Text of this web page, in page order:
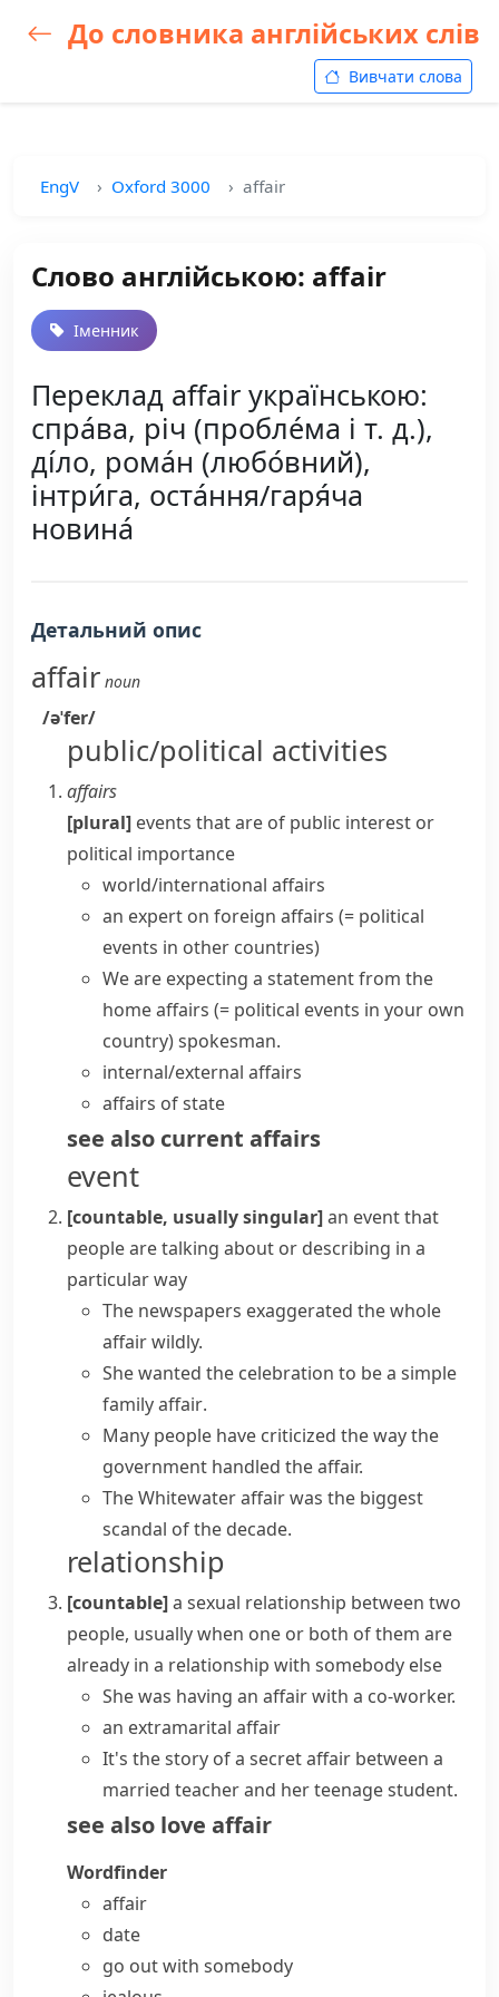
До словника англійських слів
Вивчати слова
EngV Oxford 3000 affair
Слово англійською: affair
Іменник
Переклад affair українською:
спра́ва, річ (пробле́ма і т. д.),
ді́ло, рома́н (любо́вний),
інтри́га, оста́ння/гаря́ча
новина́
Детальний опис
affair noun
/əˈfer/
public/political activities
affairs
[plural] events that are of public interest or
political importance
world/international affairs
an expert on foreign affairs (= political
events in other countries)
We are expecting a statement from the
home affairs (= political events in your own
country)spokesman.
internal/external affairs
affairs of state
see also current affairs
event
[countable, usually singular]an event that
people are talking about or describing in a
particular way
The newspapers exaggerated thewhole
affairwildly.
She wanted the celebration to be a simple
family affair.
Many people have criticized the way the
government handled the affair.
The Whitewater affair was the biggest
scandal of the decade.
relationship
[countable]a sexual relationship between two
people, usually when one or both of them are
already in a relationship with somebody else
Shewas having an affairwith a co-worker.
an extramarital affair
It's the story of a secret affair between a
married teacher and her teenage student.
see also love affair
Wordfinder
affair
date
go out with somebody